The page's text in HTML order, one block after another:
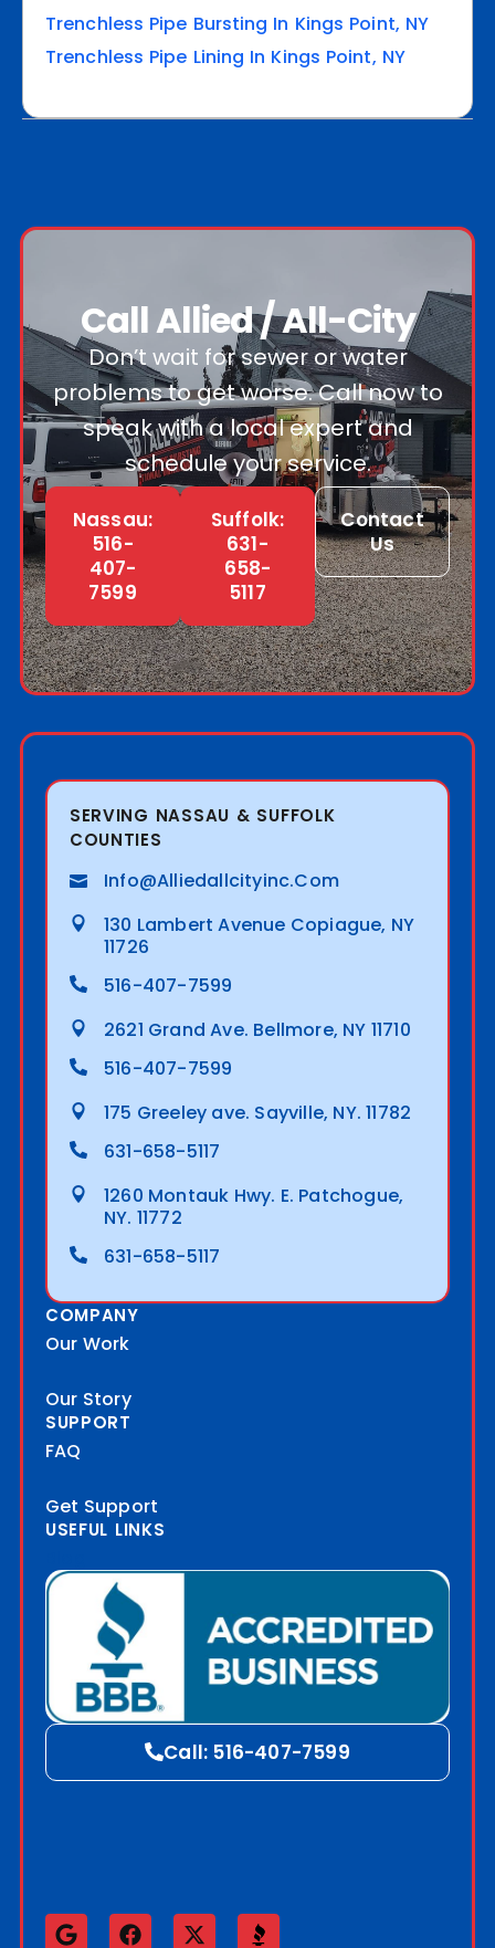
Trenchless Pipe Bursting In Kings Point, NY
Trenchless Pipe Lining In Kings Point, NY
Call Allied / All-City
Don’t wait for sewer or water
problems to get worse. Call now to
speak with a local expert and
schedule your service.
Nassau:
516-
407-
7599
Suffolk:
631-
658-
5117
Contact
Us
SERVING NASSAU & SUFFOLK
COUNTIES
Info@alliedallcityinc.com
130 Lambert Avenue Copiague, NY
11726
516-407-7599
2621 Grand Ave. Bellmore, NY 11710
516-407-7599
175 Greeley ave. Sayville, NY. 11782
631-658-5117
1260 Montauk Hwy. E. Patchogue,
NY. 11772
631-658-5117
COMPANY
Our Work
Our Story
SUPPORT
FAQ
Get Support
USEFUL LINKS
Call: 516-407-7599